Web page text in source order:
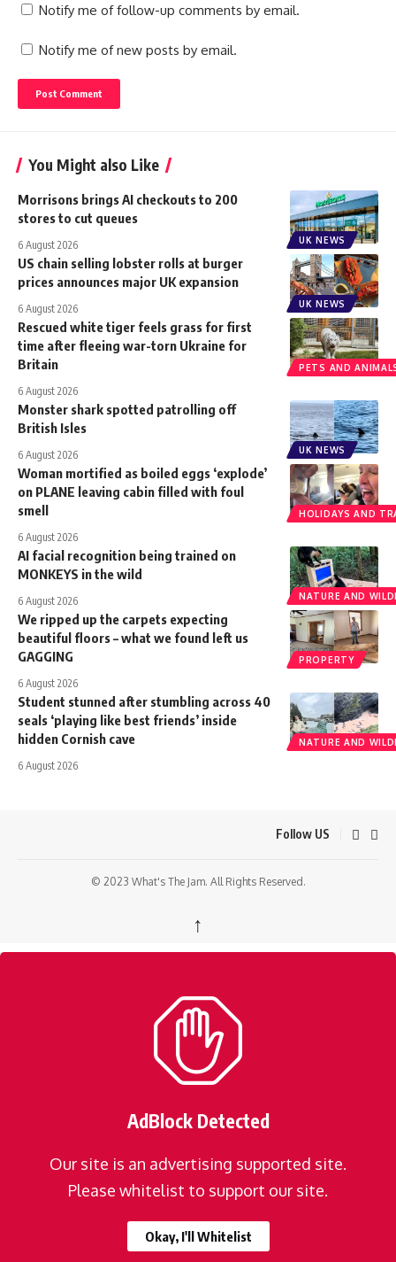
Notify me of follow-up comments by email.
Notify me of new posts by email.
You Might also Like
UK NEWS
Morrisons brings AI checkouts to 200
stores to cut queues
6 August 2026
UK NEWS
US chain selling lobster rolls at burger
prices announces major UK expansion
6 August 2026
PETS AND
Rescued white tiger feels grass for first
time after fleeing war-torn Ukraine for
Britain
6 August 2026
UK NEWS
Monster shark spotted patrolling off
British Isles
6 August 2026
HOLIDAYS AND
Woman mortified as boiled eggs ‘explode’
on PLANE leaving cabin filled with foul
smell
6 August 2026
NATURE AND
AI facial recognition being trained on
MONKEYS in the wild
6 August 2026
PROPERTY
We ripped up the carpets expecting
beautiful floors – what we found left us
GAGGING
6 August 2026
NATURE AND
Student stunned after stumbling across 40
seals ‘playing like best friends’ inside
hidden Cornish cave
6 August 2026
Follow US
© 2023 What's The Jam. All Rights Reserved.
↑
AdBlock Detected
Our site is an advertising supported site.
Please whitelist to support our site.
Okay, I'll Whitelist